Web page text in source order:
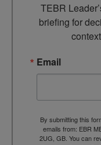
TEBR
briefing for
Email
By submitting this
emails from: EBR
2UG, GB. You can